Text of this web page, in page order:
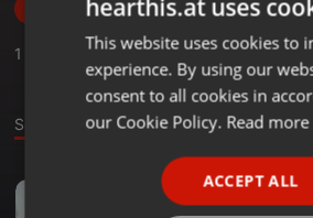
Follow
1 ,1 Followers
Sound
1:02:55
Keraniganj Tour Dance
hearthis.at uses
This website uses cookies to
experience. By using our
consent to all cookies in
our Cookie Policy. Read more
ACCEPT ALL